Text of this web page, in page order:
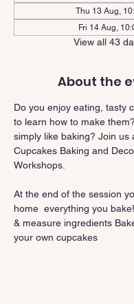
Thu 13 Aug,
Fri 14 Aug,
View all 43
About the
Do you enjoy eating, tasty
to learn how to make
simply like baking? Join us
Cupcakes Baking and
Workshops.
At the end of the session
home  everything you
& measure ingredients
your own cupcakes